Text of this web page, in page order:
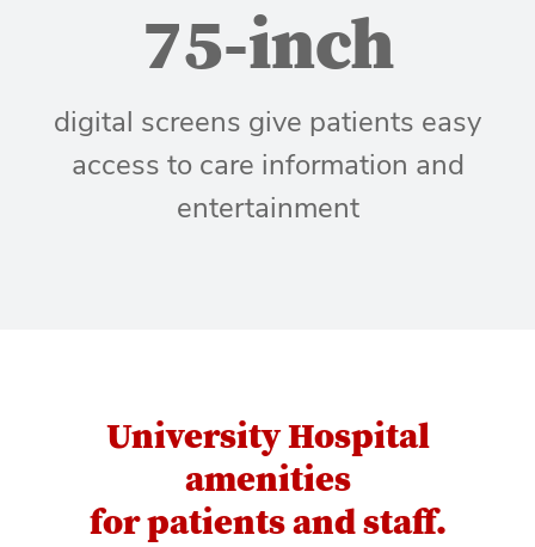
75-inch
digital screens give patients easy
access to care information and
entertainment
University Hospital
amenities
for patients and staff.